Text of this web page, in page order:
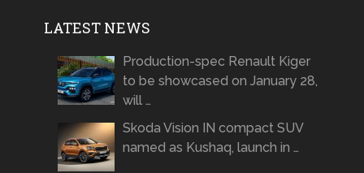
LATEST NEWS
Production-spec Renault Kiger
to be showcased on January 28,
will …
Skoda Vision IN compact SUV
named as Kushaq, launch in …